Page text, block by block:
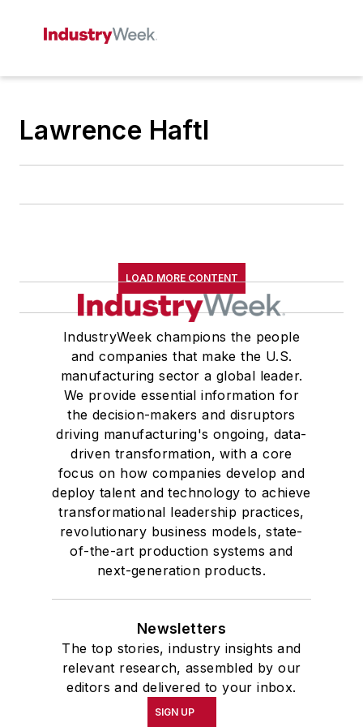
Lawrence Haftl
LOAD MORE CONTENT
IndustryWeek champions the people
and companies that make the U.S.
manufacturing sector a global leader.
We provide essential information for
the decision-makers and disruptors
driving manufacturing's ongoing, data-
driven transformation, with a core
focus on how companies develop and
deploy talent and technology to achieve
transformational leadership practices,
revolutionary business models, state-
of-the-art production systems and
next-generation products.
Newsletters
The top stories, industry insights and
relevant research, assembled by our
editors and delivered to your inbox.
SIGN UP